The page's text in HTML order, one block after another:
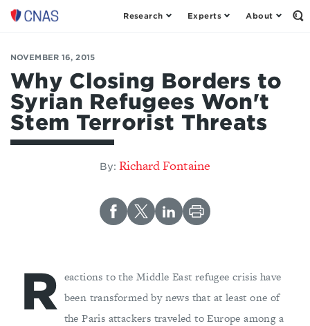
Center
a
New
American
Security
Research Experts About
NOVEMBER 16, 2015
Why Closing Borders to
Syrian Refugees Won't
Stem Terrorist Threats
By: Richard Fontaine
R eactions to the Middle East refugee crisis have
been transformed by news that at least one of
the Paris attackers traveled to Europe among a